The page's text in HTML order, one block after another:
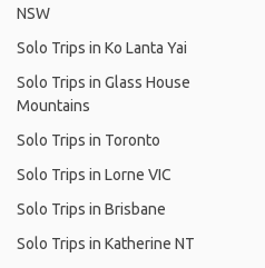
NSW
Solo Trips in Ko Lanta Yai
Solo Trips in Glass House
Mountains
Solo Trips in Toronto
Solo Trips in Lorne VIC
Solo Trips in Brisbane
Solo Trips in Katherine NT